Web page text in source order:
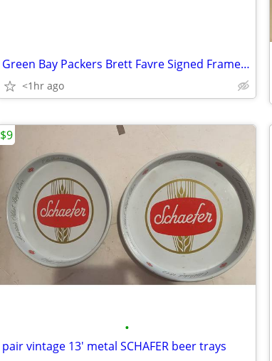
Green Bay Packers Brett Favre Signed Framed Sports Illustrated
<1hr ago
•
pair vintage 13' metal SCHAFER beer trays
$9